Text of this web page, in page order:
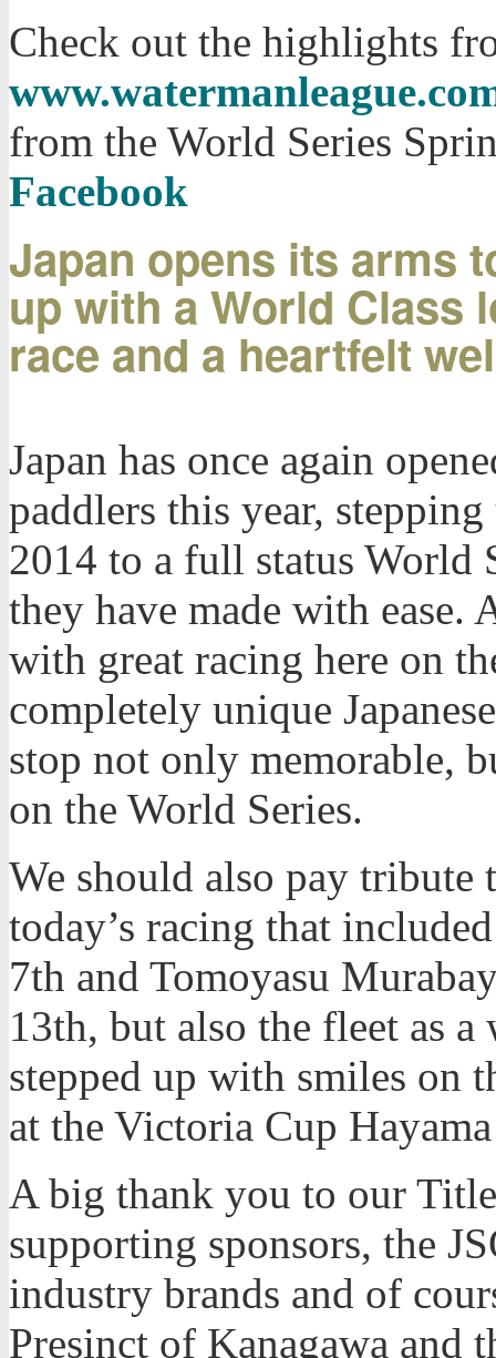
Check out the highlights
from the World Series
Facebook
Japan opens its arms
up with a World Class
race and a heartfelt
Japan has once again
paddlers this year,
2014 to a full status World
they have made with ease.
with great racing here on
completely unique
stop not only memorable,
on the World Series.
We should also pay tribute
today’s racing that
7th and Tomoyasu
13th, but also the fleet as
stepped up with smiles on
at the Victoria Cup
A big thank you to our
supporting sponsors, the
industry brands and of
Presinct of Kanagawa and